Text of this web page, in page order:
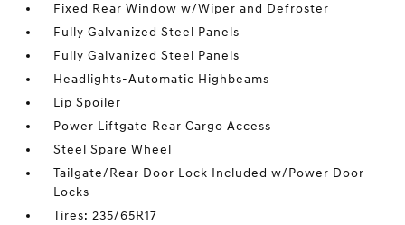
Fixed Rear Window w/Wiper and Defroster
Fully Galvanized Steel Panels
Fully Galvanized Steel Panels
Headlights-Automatic Highbeams
Lip Spoiler
Power Liftgate Rear Cargo Access
Steel Spare Wheel
Tailgate/Rear Door Lock Included w/Power Door
Locks
Tires: 235/65R17